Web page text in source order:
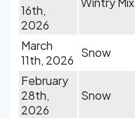
16th,
2026
March
11th, 2026
Snow
February
28th,
2026
Snow